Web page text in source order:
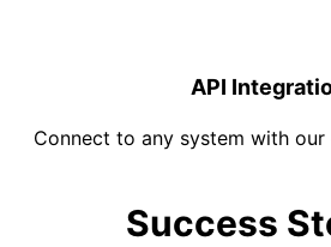
API
Connect to any system with our
Success